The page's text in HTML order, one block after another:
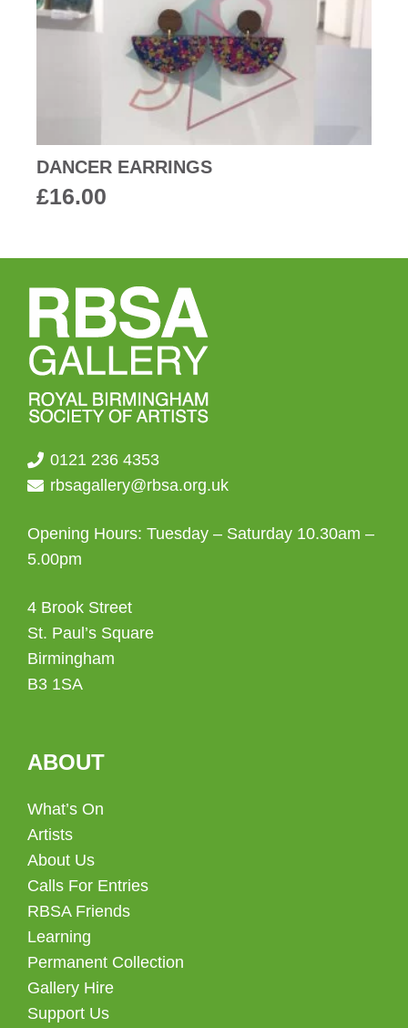
DANCER EARRINGS
£16.00
0121 236 4353
rbsagallery@rbsa.org.uk
Opening Hours: Tuesday – Saturday 10.30am –
5.00pm
4 Brook Street
St. Paul’s Square
Birmingham
B3 1SA
ABOUT
What’s On
Artists
About Us
Calls For Entries
RBSA Friends
Learning
Permanent Collection
Gallery Hire
Support Us